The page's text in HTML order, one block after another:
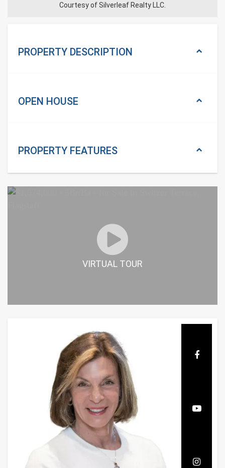
Courtesy of Silverleaf Realty LLC.
PROPERTY DESCRIPTION
OPEN HOUSE
PROPERTY FEATURES
VIRTUAL TOUR